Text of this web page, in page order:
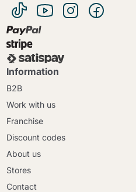
Information
B2B
Work with us
Franchise
Discount codes
About us
Stores
Contact